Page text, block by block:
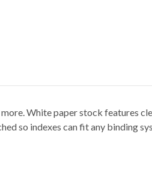
White paper stock features
so indexes can fit any binding